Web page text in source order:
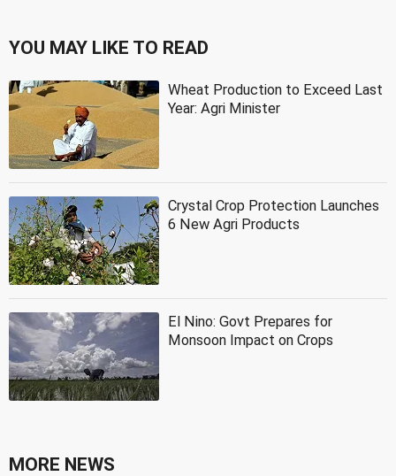
YOU MAY LIKE TO READ
Wheat Production to Exceed Last
Year: Agri Minister
Crystal Crop Protection Launches
6 New Agri Products
El Nino: Govt Prepares for
Monsoon Impact on Crops
MORE NEWS